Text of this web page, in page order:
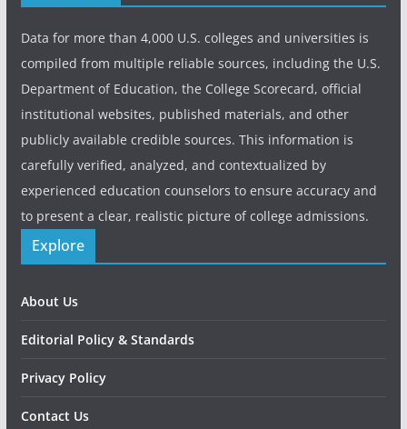
Data for more than 4,000 U.S. colleges and universities is
compiled from multiple reliable sources, including the U.S.
Department of Education, the College Scorecard, official
institutional websites, published materials, and other
publicly available credible sources. This information is
carefully verified, analyzed, and contextualized by
experienced education counselors to ensure accuracy and
to present a clear, realistic picture of college admissions.
Explore
About Us
Editorial Policy & Standards
Privacy Policy
Contact Us